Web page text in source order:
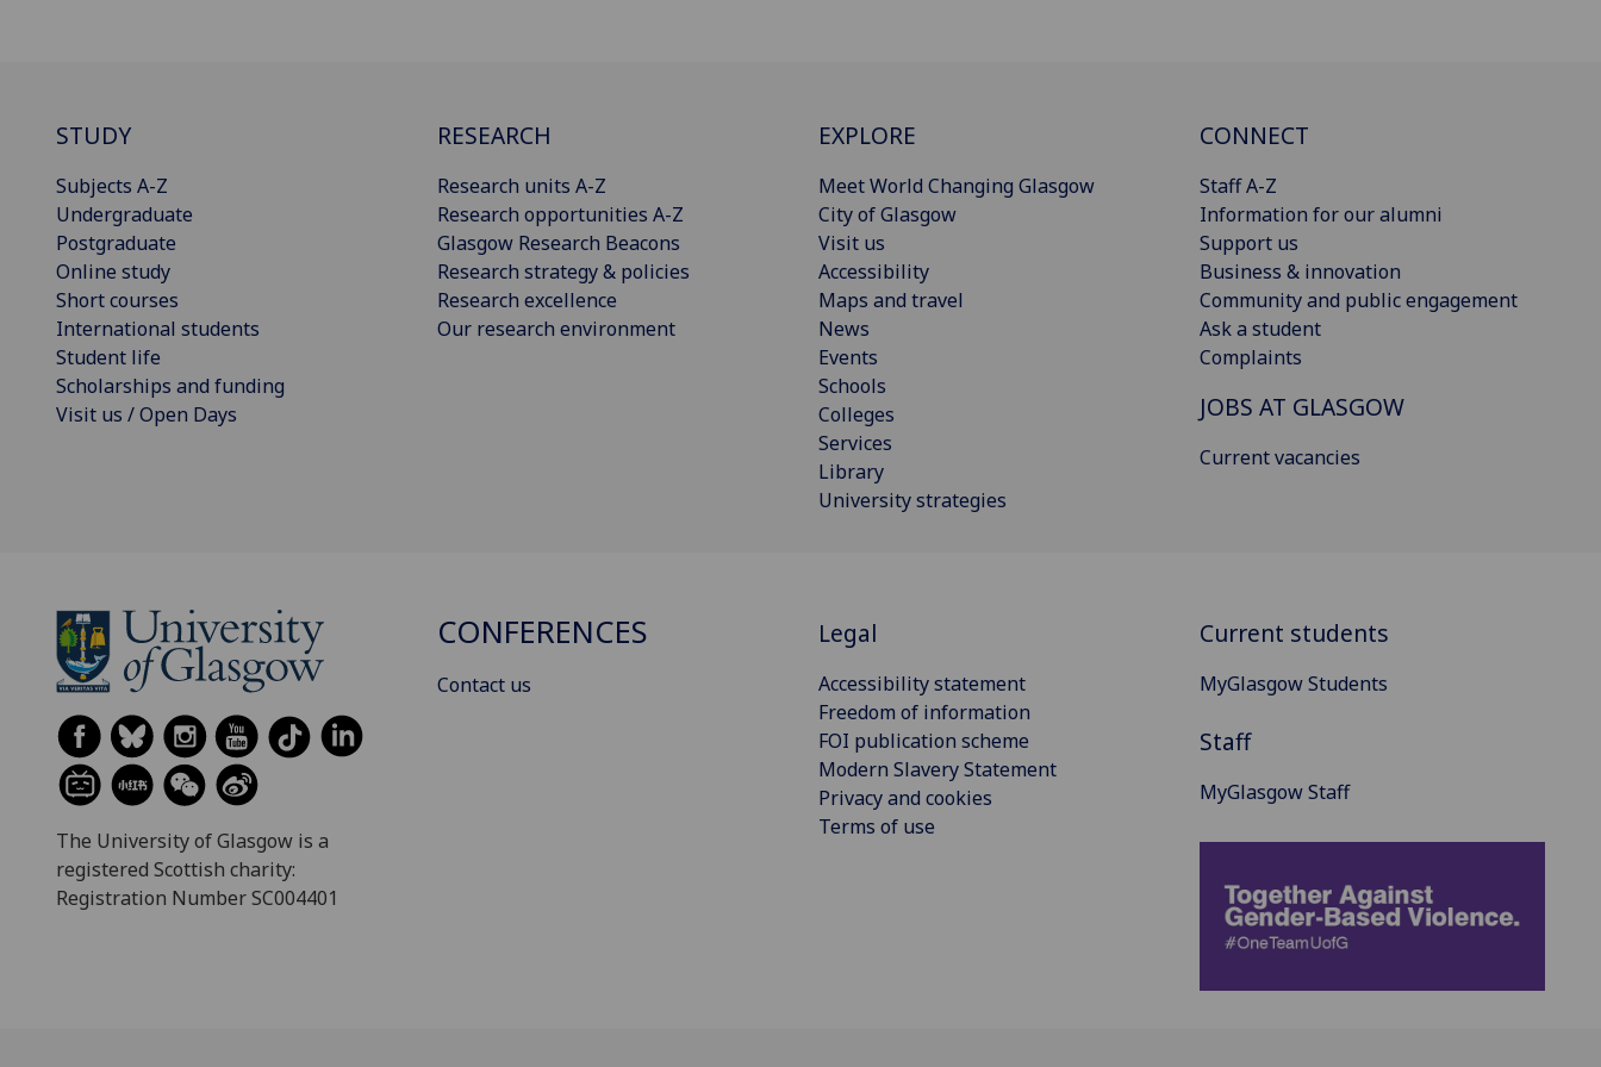
STUDY
Subjects A-Z
Undergraduate
Postgraduate
Online study
Short courses
International students
Student life
Scholarships and funding
Visit us / Open Days
RESEARCH
Research units A-Z
Research opportunities A-Z
Glasgow Research Beacons
Research strategy & policies
Research excellence
Our research environment
EXPLORE
Meet World Changing Glasgow
City of Glasgow
Visit us
Accessibility
Maps and travel
News
Events
Schools
Colleges
Services
Library
University strategies
CONNECT
Staff A-Z
Information for our alumni
Support us
Business & innovation
Community and public engagement
Ask a student
Complaints
JOBS AT GLASGOW
Current vacancies
The University of Glasgow is a
registered Scottish charity:
Registration Number SC004401
CONFERENCES
Contact us
Legal
Accessibility statement
Freedom of information
FOI publication scheme
Modern Slavery Statement
Privacy and cookies
Terms of use
Current students
MyGlasgow Students
Staff
MyGlasgow Staff